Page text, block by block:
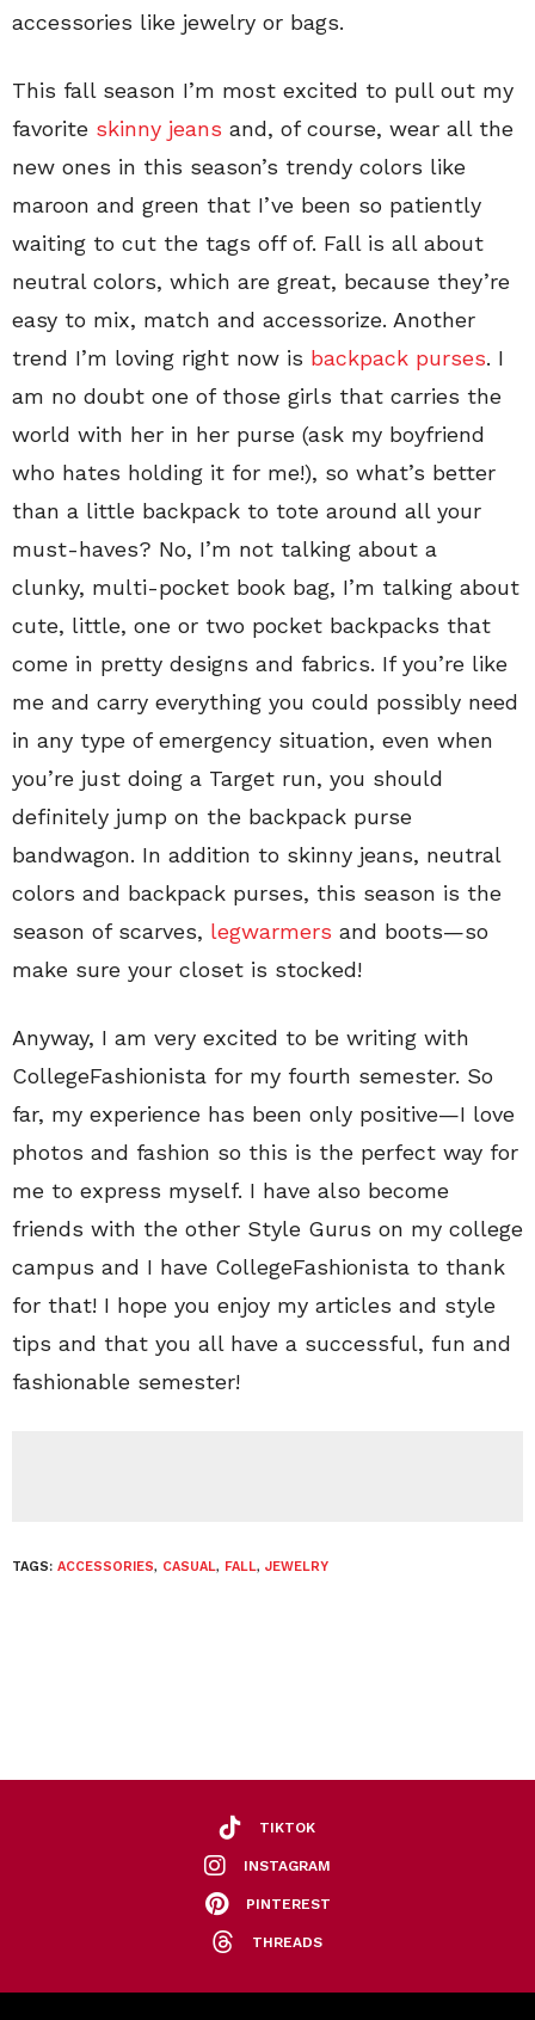
accessories like jewelry or bags.
This fall season I’m most excited to pull out my
favorite skinny jeans and, of course, wear all the
new ones in this season’s trendy colors like
maroon and green that I’ve been so patiently
waiting to cut the tags off of. Fall is all about
neutral colors, which are great, because they’re
easy to mix, match and accessorize. Another
trend I’m loving right now is backpack purses. I
am no doubt one of those girls that carries the
world with her in her purse (ask my boyfriend
who hates holding it for me!), so what’s better
than a little backpack to tote around all your
must-haves? No, I’m not talking about a
clunky, multi-pocket book bag, I’m talking about
cute, little, one or two pocket backpacks that
come in pretty designs and fabrics. If you’re like
me and carry everything you could possibly need
in any type of emergency situation, even when
you’re just doing a Target run, you should
definitely jump on the backpack purse
bandwagon. In addition to skinny jeans, neutral
colors and backpack purses, this season is the
season of scarves, legwarmers and boots—so
make sure your closet is stocked!
Anyway, I am very excited to be writing with
CollegeFashionista for my fourth semester. So
far, my experience has been only positive—I love
photos and fashion so this is the perfect way for
me to express myself. I have also become
friends with the other Style Gurus on my college
campus and I have CollegeFashionista to thank
for that! I hope you enjoy my articles and style
tips and that you all have a successful, fun and
fashionable semester!
TAGS: ACCESSORIES, CASUAL, FALL, JEWELRY
TIKTOK
INSTAGRAM
PINTEREST
THREADS